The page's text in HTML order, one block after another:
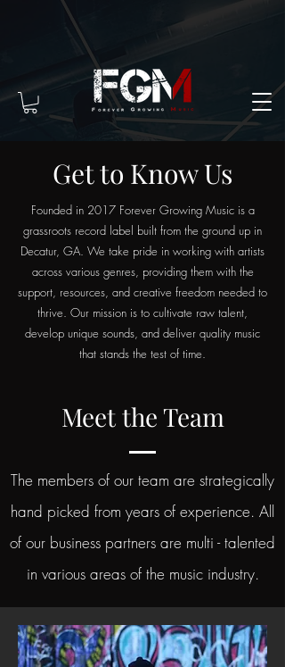
Get to Know Us
Founded in 2017 Forever Growing Music is a
grassroots record label built from the ground up in
Decatur, GA. We take pride in working with artists
across various genres, providing them with the
support, resources, and creative freedom needed to
thrive. Our mission is to cultivate raw talent,
develop unique sounds, and deliver quality music
that stands the test of time.
Meet the Team
The members of our team are strategically
hand picked from years of experience. All
of our business partners are multi - talented
in various areas of the music industry.